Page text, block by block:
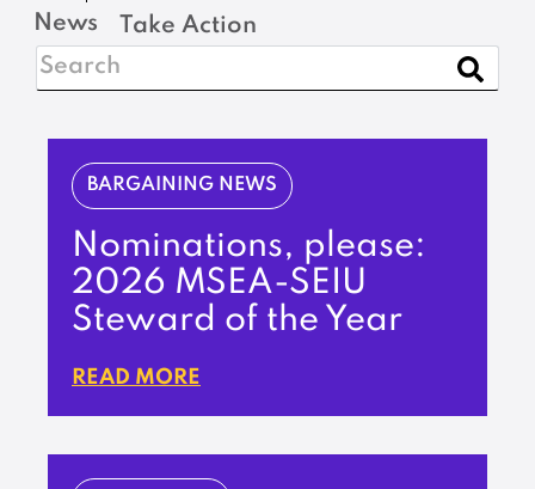
News Take Action
BARGAINING NEWS
Nominations, please:
2026 MSEA-SEIU
Steward of the Year
READ MORE